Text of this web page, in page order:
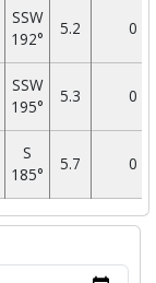
SSW
192°
5.2 0
SSW
195°
5.3 0
S
185°
5.7 0